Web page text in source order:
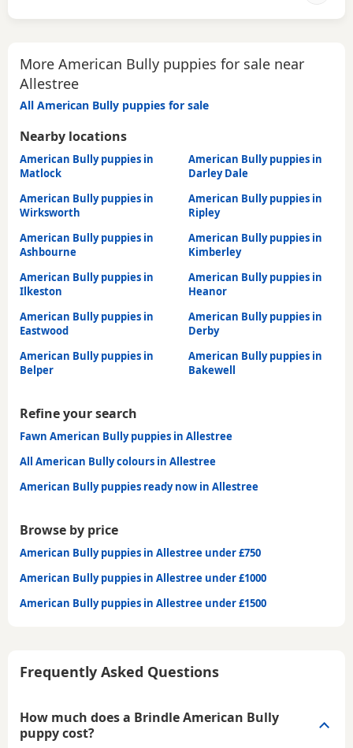
More American Bully puppies for sale near
Allestree
All American Bully puppies for sale
Nearby locations
American Bully puppies in
Matlock
American Bully puppies in
Darley Dale
American Bully puppies in
Wirksworth
American Bully puppies in
Ripley
American Bully puppies in
Ashbourne
American Bully puppies in
Kimberley
American Bully puppies in
Ilkeston
American Bully puppies in
Heanor
American Bully puppies in
Eastwood
American Bully puppies in
Derby
American Bully puppies in
Belper
American Bully puppies in
Bakewell
Refine your search
Fawn American Bully puppies in Allestree
All American Bully colours in Allestree
American Bully puppies ready now in Allestree
Browse by price
American Bully puppies in Allestree under £750
American Bully puppies in Allestree under £1000
American Bully puppies in Allestree under £1500
Frequently Asked Questions
How much does a Brindle American Bully
puppy cost?